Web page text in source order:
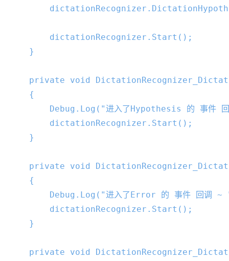
        dictationRecognizer.Start();
    }
private void
{
        Debug.Log(
"进入了Hypothesis 的 事件
        dictationRecognizer.Start();
    }
private void
{
        Debug.Log(
"进入了Error 的 事件 回调 ~
        dictationRecognizer.Start();
    }
private void